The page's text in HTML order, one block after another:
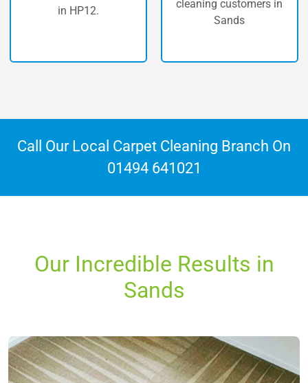
cleaning customers in
Call Our Local Carpet Cleaning Branch On
01494 641021
Our Incredible Results in
Sands